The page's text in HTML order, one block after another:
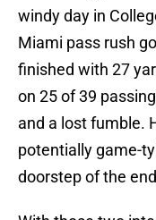
windy day in
Miami pass rush
finished with 27
on 25 of 39
and a lost fumble.
potentially game-
doorstep of the